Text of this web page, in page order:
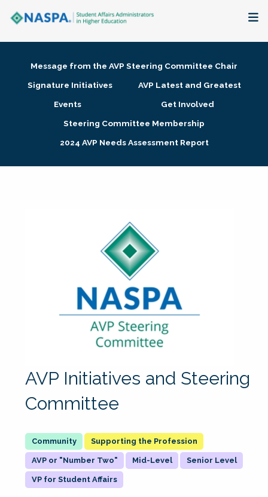
Membership + Communities
Research + Publications
Message from the AVP Steering Committee Chair
Signature Initiatives
AVP Latest and Greatest
Events
Get Involved
Steering Committee Membership
2024 AVP Needs Assessment Report
AVP Initiatives and Steering
Committee
Supporting the Profession
AVP or "Number Two" Mid-Level Senior Level
VP for Student Affairs